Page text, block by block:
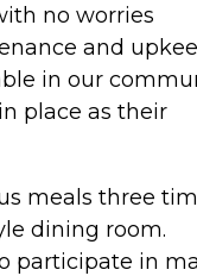
no worries
and
in our
place as their
meals three
dining room.
participate in